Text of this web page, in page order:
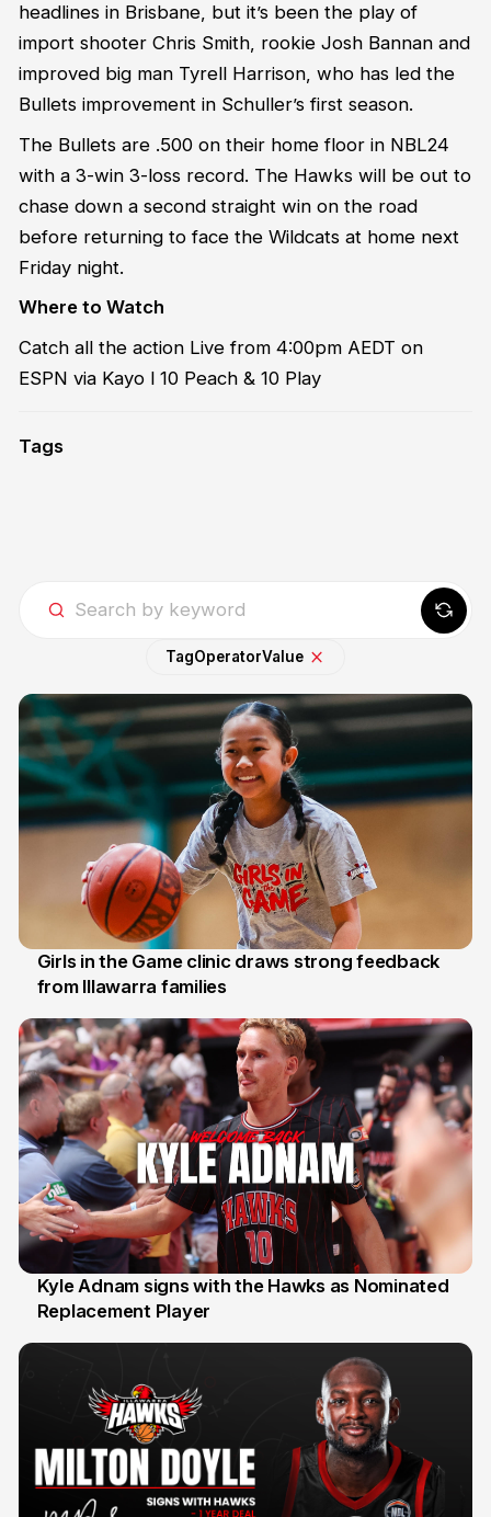
headlines in Brisbane, but it’s been the play of
import shooter Chris Smith, rookie Josh Bannan and
improved big man Tyrell Harrison, who has led the
Bullets improvement in Schuller’s first season.
The Bullets are .500 on their home floor in NBL24
with a 3-win 3-loss record. The Hawks will be out to
chase down a second straight win on the road
before returning to face the Wildcats at home next
Friday night.
Where to Watch
Catch all the action Live from 4:00pm AEDT on
ESPN via Kayo l 10 Peach & 10 Play
Tags
TagOperatorValue
3 Aug
Girls in the Game clinic draws strong feedback
from Illawarra families
31 Jul
Kyle Adnam signs with the Hawks as Nominated
Replacement Player